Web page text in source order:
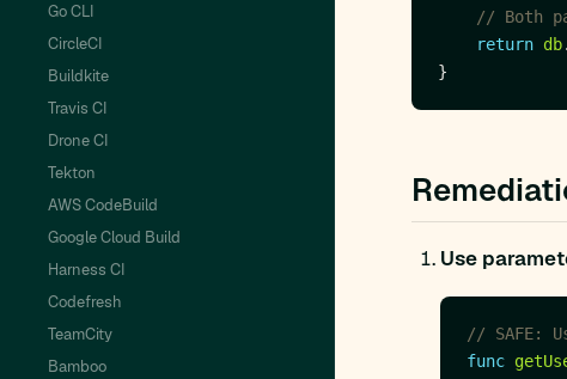
Go CLI
CircleCI
Buildkite
Travis CI
Drone CI
Tekton
AWS CodeBuild
Google Cloud Build
Harness CI
Codefresh
TeamCity
Bamboo
// Both
return db.
Use
// SAFE:
func